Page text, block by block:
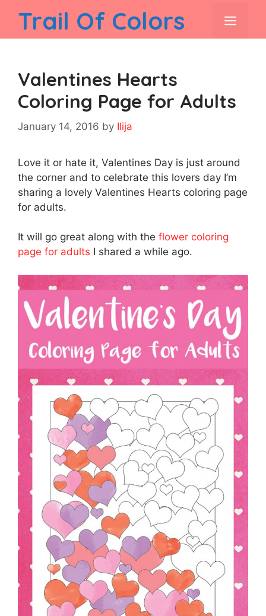
content
Trail Of Colors
Valentines Hearts
Coloring Page for Adults
January 14, 2016 by Ilija
Love it or hate it, Valentines Day is just around
the corner and to celebrate this lovers day I’m
sharing a lovely Valentines Hearts coloring page
for adults.
It will go great along with the flower coloring
page for adults I shared a while ago.